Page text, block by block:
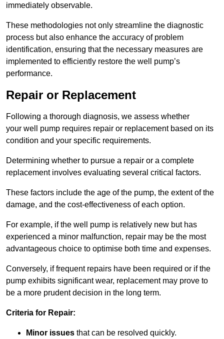
immediately observable.
These methodologies not only streamline the diagnostic
process but also enhance the accuracy of problem
identification, ensuring that the necessary measures are
implemented to efficiently restore the well pump’s
performance.
Repair or Replacement
Following a thorough diagnosis, we assess whether
your well pump requires repair or replacement based on its
condition and your specific requirements.
Determining whether to pursue a repair or a complete
replacement involves evaluating several critical factors.
These factors include the age of the pump, the extent of the
damage, and the cost-effectiveness of each option.
For example, if the well pump is relatively new but has
experienced a minor malfunction, repair may be the most
advantageous choice to optimise both time and expenses.
Conversely, if frequent repairs have been required or if the
pump exhibits significant wear, replacement may prove to
be a more prudent decision in the long term.
Criteria for Repair:
Minor issues that can be resolved quickly.